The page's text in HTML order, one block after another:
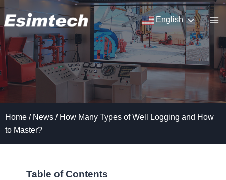
Skip
to
content
English
Home / News / How Many Types of Well Logging and How
to Master?
Table of Contents